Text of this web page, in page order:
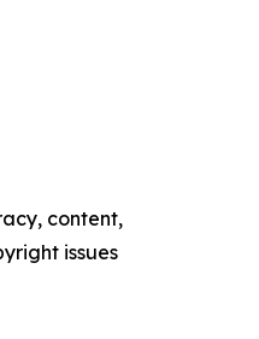
content,
issues